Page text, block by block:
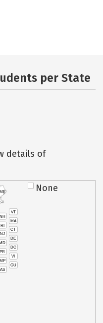
per State
details of
VT
NH
MA
RI
CT
NJ
DE
DC
PR
VI
MP
GU
AS
ME None